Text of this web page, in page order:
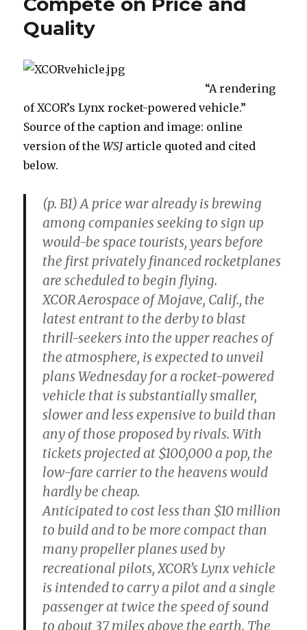
in
Economics
(2nd
ed.)
Quality
“A rendering
of XCOR’s Lynx rocket-powered vehicle.”
Source of the caption and image: online
version of theWSJarticle quoted and cited
below.
(p. B1) A price war already is brewing
among companies seeking to sign up
would-be space tourists, years before
the first privately financed rocketplanes
are scheduled to begin flying.
XCOR Aerospace of Mojave, Calif., the
latest entrant to the derby to blast
thrill-seekers into the upper reaches of
the atmosphere, is expected to unveil
plans Wednesday for a rocket-powered
vehicle that is substantially smaller,
slower and less expensive to build than
any of those proposed by rivals. With
tickets projected at $100,000 a pop, the
low-fare carrier to the heavens would
hardly be cheap.
Anticipated to cost less than $10 million
to build and to be more compact than
many propeller planes used by
recreational pilots, XCOR’s Lynx vehicle
is intended to carry a pilot and a single
passenger at twice the speed of sound
to about 37 miles above the earth. The